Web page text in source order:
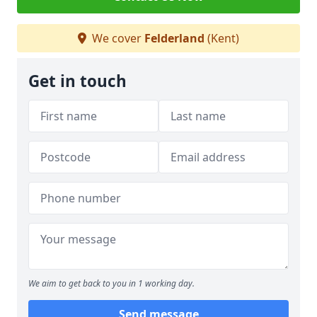
We cover Felderland (Kent)
Get in touch
We aim to get back to you in 1 working day.
Send message